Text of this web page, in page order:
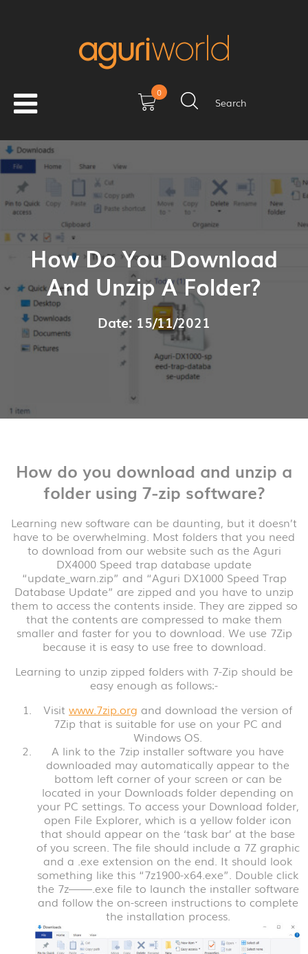
0
Search
How Do You Download
And Unzip A Folder?
Date: 15/11/2021
How do you download and unzip a
folder using 7-zip software?
Learning new software can be daunting, but it doesn’t
have to be overwhelming. Most folders that you need
to download from our website such as the Aguri
DX4000 Speed trap database update
“update_warn.zip” and “Aguri DX1000 Speed Trap
Database Update” are zipped and you have to unzip
them to access the contents inside. They are zipped so
that the contents are compressed to make them
smaller and faster for you to download. We use 7Zip
because it is easy to use free to download.
Learning to unzip zipped folders with 7-Zip should be
easy enough as follows:-
Visit www.7zip.org and download the version of
7Zip that is suitable for use on your PC and
Windows OS.
A link to the 7zip installer software you have
downloaded may automatically appear to the
bottom left corner of your screen or can be
located in your Downloads folder depending on
your PC settings. To access your Download folder,
open File Explorer, which is a yellow folder icon
that should appear on the ‘task bar’ at the base
of you screen. The file should include a 7Z graphic
and a .exe extension on the end. It should look
something like this “7z1900-x64.exe”. Double click
the 7z——.exe file to launch the installer software
and follow the on-screen instructions to complete
the installation process.